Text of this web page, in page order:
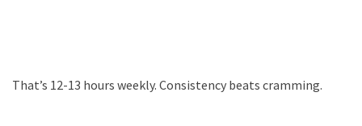
That’s 12-13 hours weekly. Consistency beats cramming.